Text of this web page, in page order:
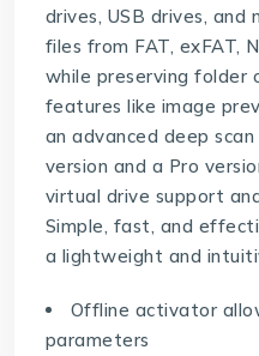
drives, USB drives, and
files from FAT, exFAT,
while preserving folder
features like image
an advanced deep
version and a Pro
virtual drive support
Simple, fast, and
a lightweight and
Offline activator
parameters